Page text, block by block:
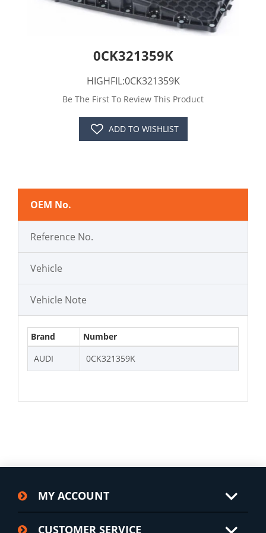
0CK321359K
HIGHFIL:0CK321359K
Be The First To Review This Product
ADD TO WISHLIST
OEM No.
Reference No.
Vehicle
Vehicle Note
Brand
Number
AUDI
0CK321359K
MY ACCOUNT
CUSTOMER SERVICE